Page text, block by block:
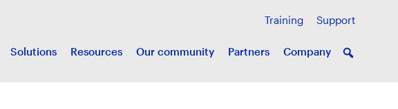
Training Support
Solutions Resources Our community Partners Company